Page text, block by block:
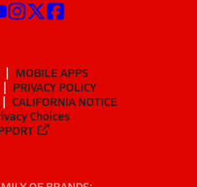
MOBILE APPS
PRIVACY POLICY
CALIFORNIA NOTICE
Choices